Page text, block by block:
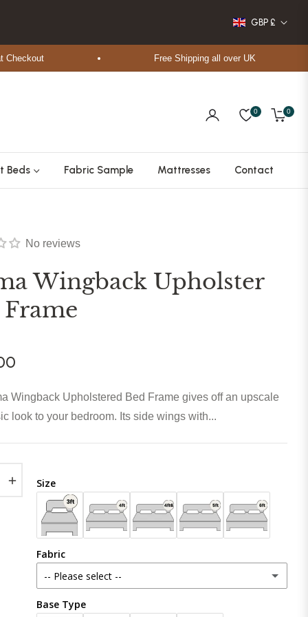
GBP £
Free Shipping all over UK
0
Cart
0
Beds Fabric Sample Mattresses Contact
No reviews
Wingback Upholster
Wingback Upholstered Bed Frame gives off an upscale
look to your bedroom. Its side wings with...
+ Size
Fabric
-- Please select --
Plush Velvet
Base Type